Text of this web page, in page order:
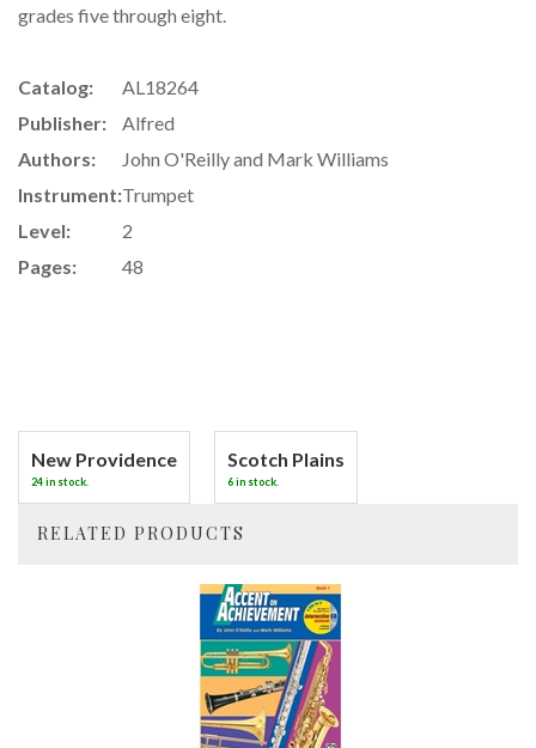
grades five through eight.
Catalog:
AL18264
Publisher:
Alfred
Authors:
John O'Reilly and Mark Williams
Instrument:Trumpet
Level:
2
Pages:
48
New Providence
24 in stock.
Scotch Plains
6 in stock.
RELATED PRODUCTS